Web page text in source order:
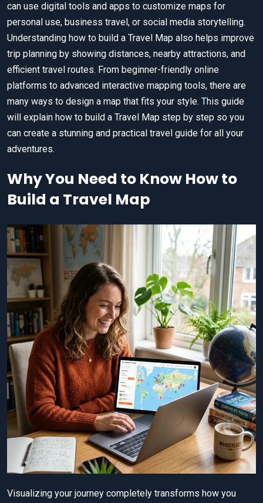
can use digital tools and apps to customize maps for
personal use, business travel, or social media storytelling.
Understanding how to build a Travel Map also helps improve
trip planning by showing distances, nearby attractions, and
efficient travel routes. From beginner-friendly online
platforms to advanced interactive mapping tools, there are
many ways to design a map that fits your style. This guide
will explain how to build a Travel Map step by step so you
can create a stunning and practical travel guide for all your
adventures.
Why You Need to Know How to
Build a Travel Map
Visualizing your journey completely transforms how you